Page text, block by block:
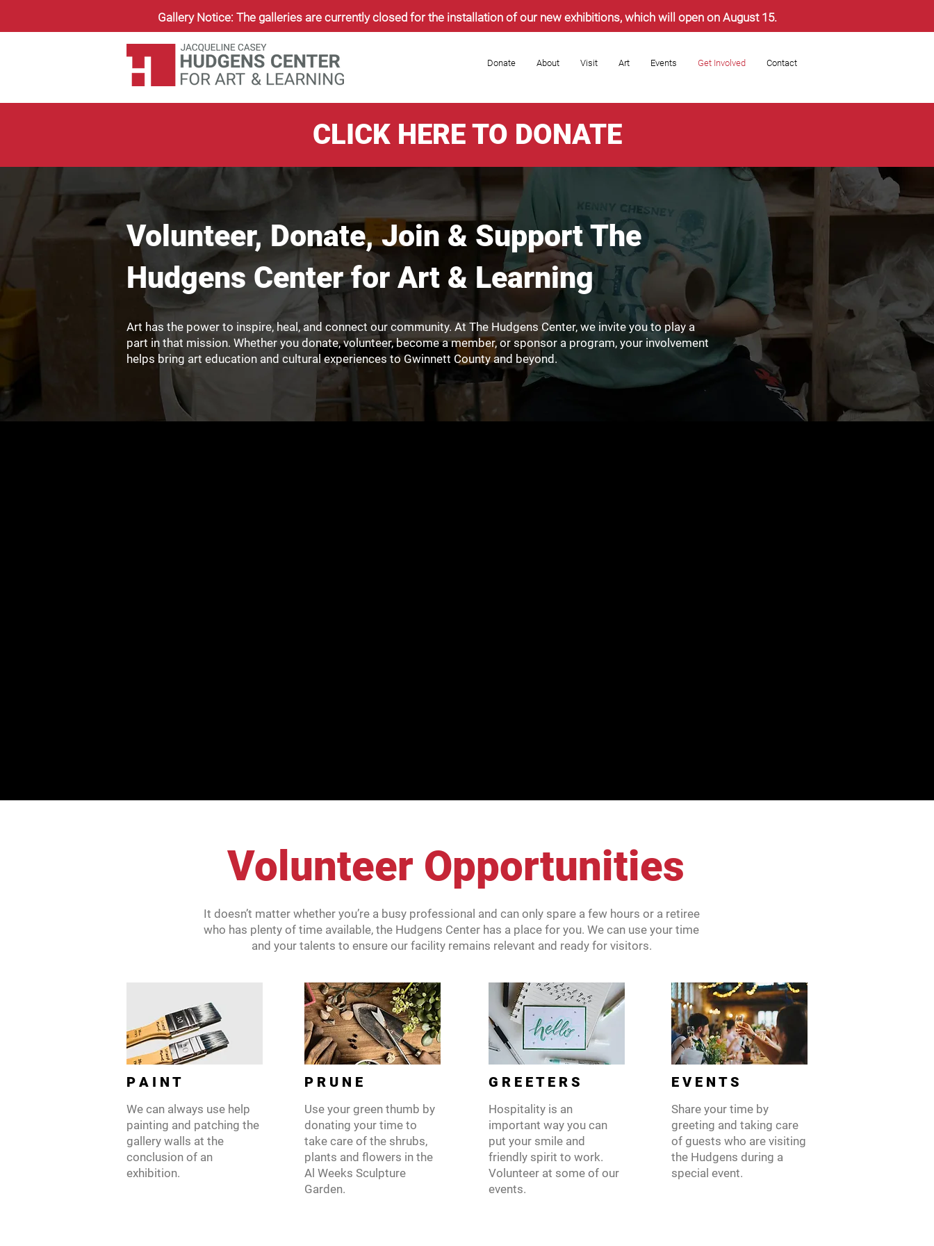
Gallery Notice: The galleries are currently closed for the installation of our new exhibitions, which will open on August 15.
Donate About Visit Art Events Get Involved Contact
CLICK HERE TO DONATE
Volunteer, Donate, Join & Support The
Hudgens Center for Art & Learning
Art has the power to inspire, heal, and connect our community. At The Hudgens Center, we invite you to play a
part in that mission. Whether you donate, volunteer, become a member, or sponsor a program, your involvement
helps bring art education and cultural experiences to Gwinnett County and beyond.
Volunteer Opportunities
It doesn’t matter whether you’re a busy professional and can only spare a few hours or a retiree
who has plenty of time available, the Hudgens Center has a place for you. We can use your time
and your talents to ensure our facility remains relevant and ready for visitors.
P A I N T
We can always use help
painting and patching the
gallery walls at the
conclusion of an
exhibition.
P R U N E
Use your green thumb by
donating your time to
take care of the shrubs,
plants and flowers in the
Al Weeks Sculpture
Garden.
G R E E T E R S
Hospitality is an
important way you can
put your smile and
friendly spirit to work.
Volunteer at some of our
events.
E V E N T S
Share your time by
greeting and taking care
of guests who are visiting
the Hudgens during a
special event.